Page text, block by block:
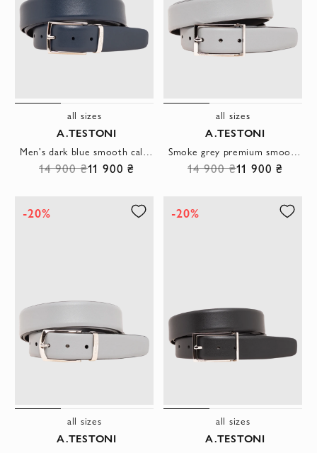
all sizes
A.TESTONI
14 900 ₴11 900 ₴
all sizes
A.TESTONI
14 900 ₴11 900 ₴
-20%
all sizes
A.TESTONI
-20%
all sizes
A.TESTONI